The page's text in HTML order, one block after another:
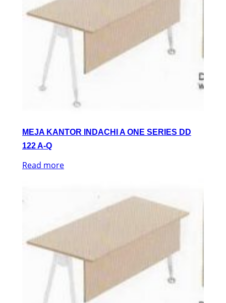
MEJA KANTOR INDACHI A ONE SERIES DD
122 A-Q
Read more